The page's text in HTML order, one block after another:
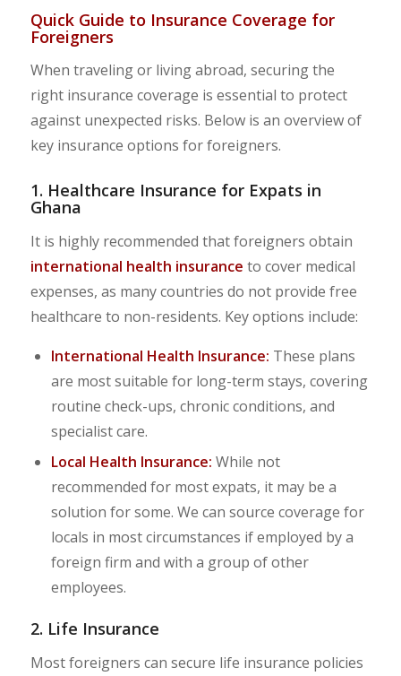
Quick Guide to Insurance Coverage for
Foreigners
When traveling or living abroad, securing the
right insurance coverage is essential to protect
against unexpected risks. Below is an overview of
key insurance options for foreigners.
1. Healthcare Insurance for Expats in
Ghana
It is highly recommended that foreigners obtain
international health insurance to cover medical
expenses, as many countries do not provide free
healthcare to non-residents. Key options include:
International Health Insurance: These plans
are most suitable for long-term stays, covering
routine check-ups, chronic conditions, and
specialist care.
Local Health Insurance: While not
recommended for most expats, it may be a
solution for some. We can source coverage for
locals in most circumstances if employed by a
foreign firm and with a group of other
employees.
2. Life Insurance
Most foreigners can secure life insurance policies